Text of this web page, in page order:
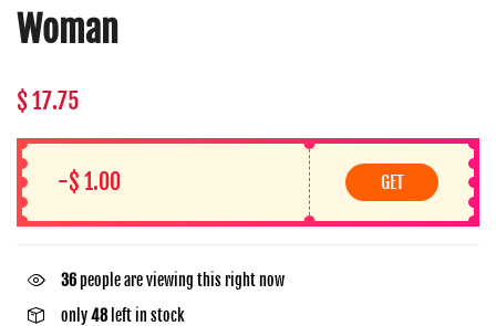
Woman
$ 17.75
-$ 1.00 GET
45people are viewing this right now
only48left in stock